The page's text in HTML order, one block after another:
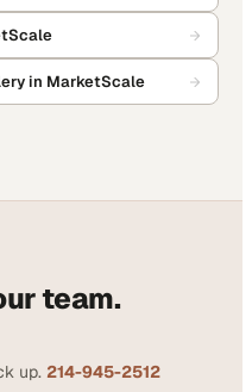
in MarketScale
team.
up. 214-945-2512